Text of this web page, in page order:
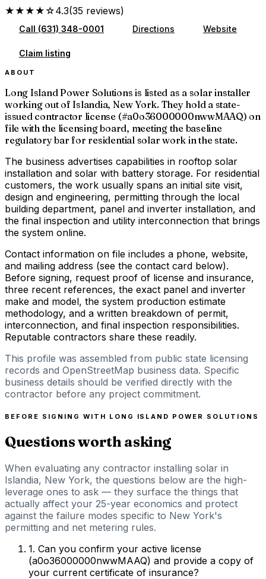
★★★★☆4.3(35 reviews)
Call (631) 348-0001 Directions Website
Claim listing
ABOUT
Long Island Power Solutions is listed as a solar installer
working out of Islandia, New York. They hold a state-
issued contractor license (#a0o36000000nwwMAAQ) on
file with the licensing board, meeting the baseline
regulatory bar for residential solar work in the state.
The business advertises capabilities in rooftop solar
installation and solar with battery storage. For residential
customers, the work usually spans an initial site visit,
design and engineering, permitting through the local
building department, panel and inverter installation, and
the final inspection and utility interconnection that brings
the system online.
Contact information on file includes a phone, website,
and mailing address (see the contact card below).
Before signing, request proof of license and insurance,
three recent references, the exact panel and inverter
make and model, the system production estimate
methodology, and a written breakdown of permit,
interconnection, and final inspection responsibilities.
Reputable contractors share these readily.
This profile was assembled from public state licensing
records and OpenStreetMap business data. Specific
business details should be verified directly with the
contractor before any project commitment.
BEFORE SIGNING WITH LONG ISLAND POWER SOLUTIONS
Questions worth asking
When evaluating any contractor installing solar in
Islandia, New York, the questions below are the high-
leverage ones to ask — they surface the things that
actually affect your 25-year economics and protect
against the failure modes specific to New York's
permitting and net metering rules.
1. Can you confirm your active license
(a0o36000000nwwMAAQ) and provide a copy of
your current certificate of insurance?